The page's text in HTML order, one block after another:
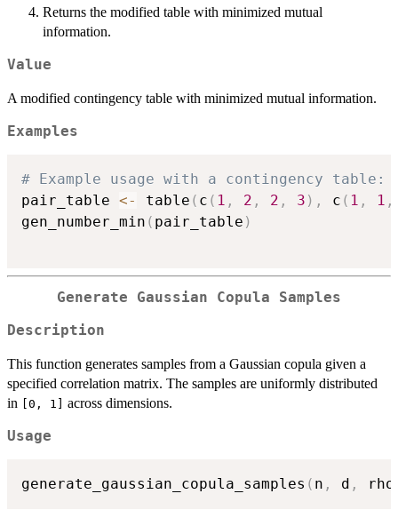
Returns the modified table with minimized mutual
information.
Value
A modified contingency table with minimized mutual information.
Examples
# Example usage with a contingency table:
pair_table <- table ( c ( 1 , 2 , 2 , 3 ) , c ( 1 , 1 ,
gen_number_min ( pair_table )
Generate Gaussian Copula Samples
Description
This function generates samples from a Gaussian copula given a
specified correlation matrix. The samples are uniformly distributed
in [0, 1] across dimensions.
Usage
generate_gaussian_copula_samples ( n , d ,